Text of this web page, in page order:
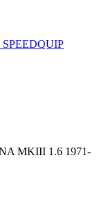
MKIII 1.6 1971-